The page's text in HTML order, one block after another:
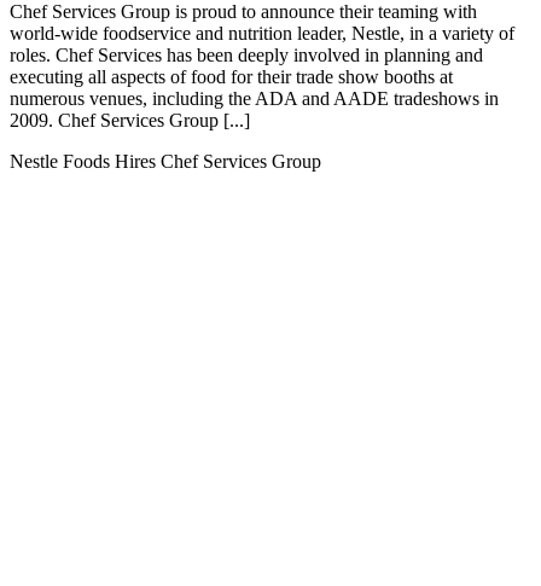
Chef Services Group is proud to announce their teaming with
world-wide foodservice and nutrition leader, Nestle, in a variety of
roles. Chef Services has been deeply involved in planning and
executing all aspects of food for their trade show booths at
numerous venues, including the ADA and AADE tradeshows in
2009. Chef Services Group [...]
Nestle Foods Hires Chef Services Group